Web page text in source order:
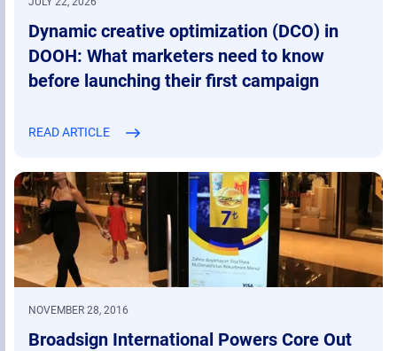
NOVEMBER 28, 2016
Broadsign International Powers Core Out
Dynamic creative optimization (DCO) in
DOOH: What marketers need to know
before launching their first campaign
READ ARTICLE